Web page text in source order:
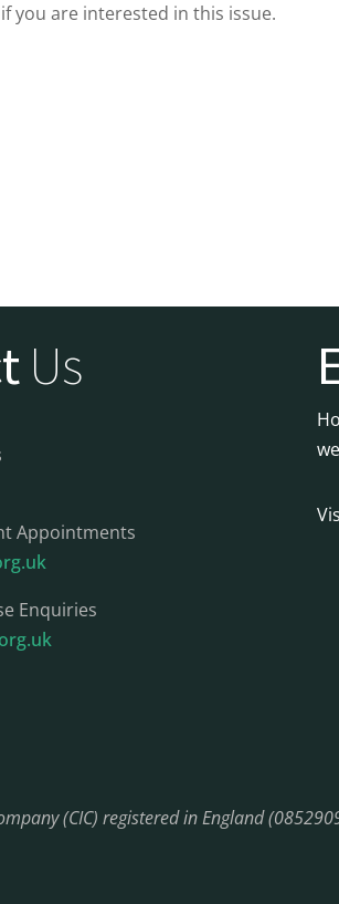
you are interested in this issue.
Us
Appointments
Enquiries
(CIC) registered in England